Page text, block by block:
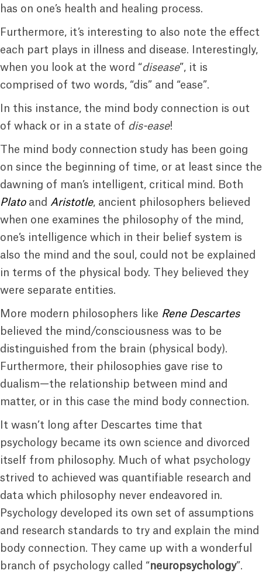
has on one’s health and healing process.
Furthermore, it’s interesting to also note the effect
each part plays in illness and disease. Interestingly,
when you look at the word “disease”, it is
comprised of two words, “dis” and “ease”.
In this instance, the mind body connection is out
of whack or in a state of dis-ease!
The mind body connection study has been going
on since the beginning of time, or at least since the
dawning of man’s intelligent, critical mind. Both
Platoand Aristotle, ancient philosophers believed
when one examines the philosophy of the mind,
one’s intelligence which in their belief system is
also the mind and the soul, could not be explained
in terms of the physical body. They believed they
were separate entities.
More modern philosophers like Rene Descartes
believed the mind/consciousness was to be
distinguished from the brain (physical body).
Furthermore, their philosophies gave rise to
dualism—the relationship between mind and
matter, or in this case the mind body connection.
It wasn’t long after Descartes time that
psychology became its own science and divorced
itself from philosophy. Much of what psychology
strived to achieved was quantifiable research and
data which philosophy never endeavored in.
Psychology developed its own set of assumptions
and research standards to try and explain the mind
body connection. They came up with a wonderful
branch of psychology called “neuropsychology”.